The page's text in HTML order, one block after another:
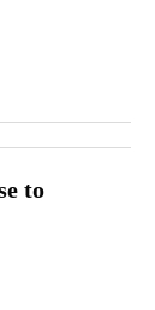
to